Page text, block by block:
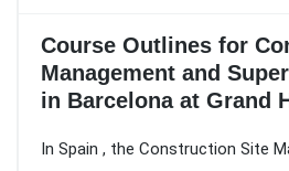
Course Outlines for
Management and
in Barcelona at Grand
In Spain , the Construction Site